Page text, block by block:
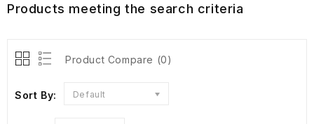
Products meeting the search criteria
Product Compare (0)
Sort By: Default